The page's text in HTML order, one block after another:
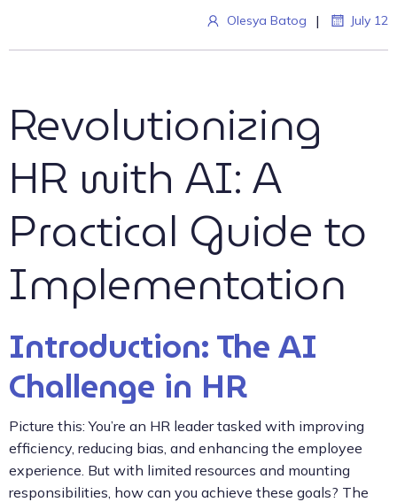
Olesya Batog | July 12
Revolutionizing
HR with AI: A
Practical Guide to
Implementation
Introduction: The AI
Challenge in HR
Picture this: You’re an HR leader tasked with improving
efficiency, reducing bias, and enhancing the employee
experience. But with limited resources and mounting
responsibilities, how can you achieve these goals? The